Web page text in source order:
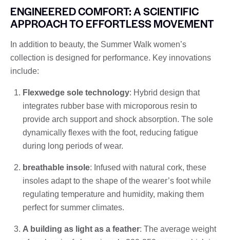
ENGINEERED COMFORT: A SCIENTIFIC
APPROACH TO EFFORTLESS MOVEMENT
In addition to beauty, the Summer Walk women’s
collection is designed for performance. Key innovations
include:
Flexwedge sole technology: Hybrid design that
integrates rubber base with microporous resin to
provide arch support and shock absorption. The sole
dynamically flexes with the foot, reducing fatigue
during long periods of wear.
breathable insole: Infused with natural cork, these
insoles adapt to the shape of the wearer’s foot while
regulating temperature and humidity, making them
perfect for summer climates.
A building as light as a feather: The average weight